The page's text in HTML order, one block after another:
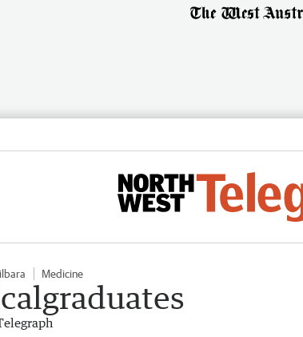
Medicine